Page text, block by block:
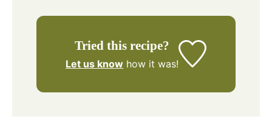
Tried this recipe?
Let us know how it was!